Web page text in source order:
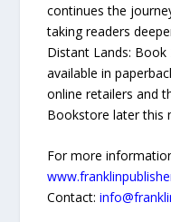
continues the
taking readers
Distant Lands:
available in
online retailers and
Bookstore later this
For more
Contact: